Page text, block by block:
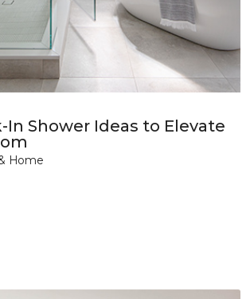
In Shower Ideas to Elevate
Home